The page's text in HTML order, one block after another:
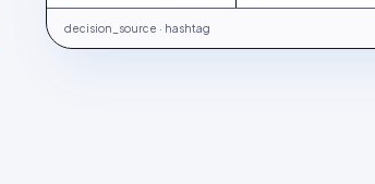
decision_source · hashtag